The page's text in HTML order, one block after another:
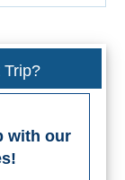
with our